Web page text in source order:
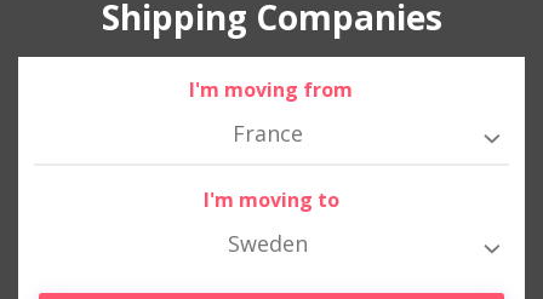
Shipping Companies
I'm moving from
France
I'm moving to
Sweden